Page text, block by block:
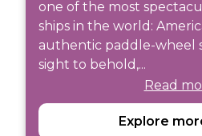
one of the most
ships in the world:
authentic paddle-wheel
sight to behold,...
Read
Explore